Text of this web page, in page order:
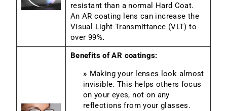
resistant than a normal Hard Coat.
An AR coating lens can increase the
Visual Light Transmittance (VLT) to
over 99%.
Benefits of AR coatings:
» Making your lenses look almost
invisible. This helps others focus
on your eyes, not on any
reflections from your glasses.